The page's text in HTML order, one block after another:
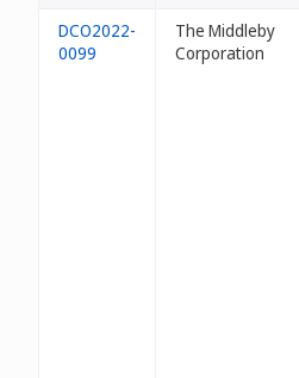
DCO2022-
0099
The Middleby
Corporation